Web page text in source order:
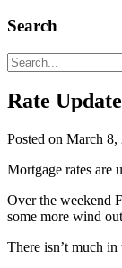
Search
Search
for:
Rate
Posted on March 8,
Mortgage rates are
Over the weekend
some more wind
There isn’t much